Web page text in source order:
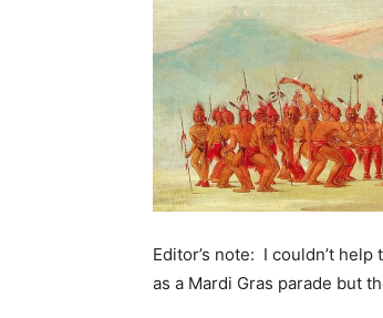
Editor’s note: I couldn’t
as a Mardi Gras parade but